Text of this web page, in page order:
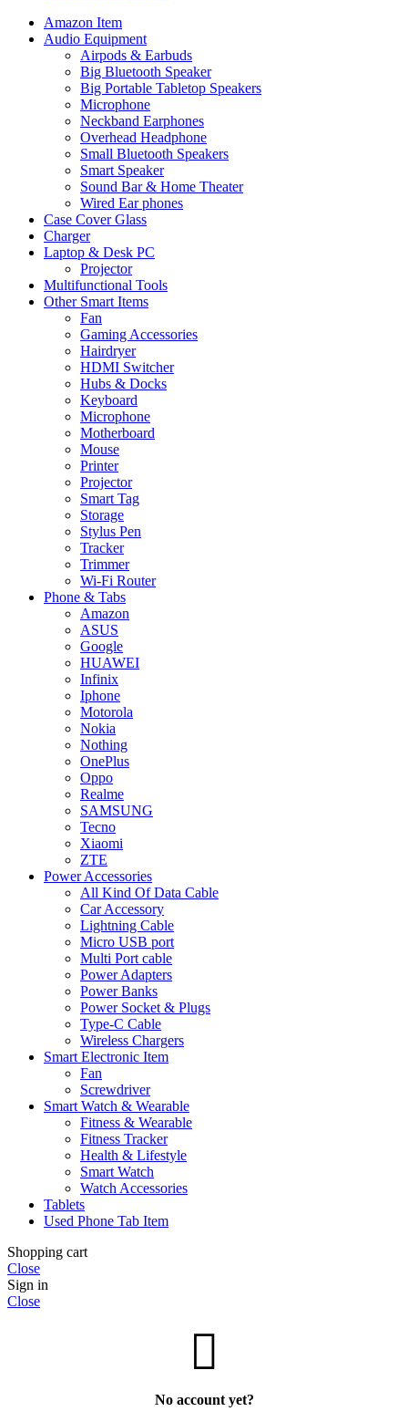
Amazon Item
Audio Equipment
Airpods & Earbuds
Big Bluetooth Speaker
Big Portable Tabletop Speakers
Microphone
Neckband Earphones
Overhead Headphone
Small Bluetooth Speakers
Smart Speaker
Sound Bar & Home Theater
Wired Ear phones
Case Cover Glass
Charger
Laptop & Desk PC
Projector
Multifunctional Tools
Other Smart Items
Fan
Gaming Accessories
Hairdryer
HDMI Switcher
Hubs & Docks
Keyboard
Microphone
Motherboard
Mouse
Printer
Projector
Smart Tag
Storage
Stylus Pen
Tracker
Trimmer
Wi-Fi Router
Phone & Tabs
Amazon
ASUS
Google
HUAWEI
Infinix
Iphone
Motorola
Nokia
Nothing
OnePlus
Oppo
Realme
SAMSUNG
Tecno
Xiaomi
ZTE
Power Accessories
All Kind Of Data Cable
Car Accessory
Lightning Cable
Micro USB port
Multi Port cable
Power Adapters
Power Banks
Power Socket & Plugs
Type-C Cable
Wireless Chargers
Smart Electronic Item
Fan
Screwdriver
Smart Watch & Wearable
Fitness & Wearable
Fitness Tracker
Health & Lifestyle
Smart Watch
Watch Accessories
Tablets
Used Phone Tab Item
Shopping cart
Close
Sign in
Close
No account yet?